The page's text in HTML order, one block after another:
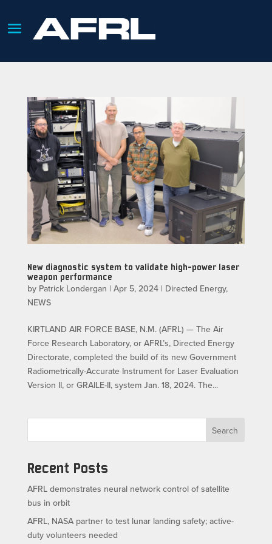
New diagnostic system to validate high-power laser
weapon performance
by Patrick Londergan | Apr 5, 2024| Directed Energy,
NEWS
KIRTLAND AIR FORCE BASE, N.M. (AFRL) — The Air
Force Research Laboratory, or AFRL’s, Directed Energy
Directorate, completed the build of its new Government
Radiometrically-Accurate Instrument for Laser Evaluation
Version II, or GRAILE-II, system Jan. 18, 2024. The...
Search
Recent Posts
AFRL demonstrates neural network control of satellite
bus in orbit
AFRL, NASA partner to test lunar landing safety; active-
duty volunteers needed